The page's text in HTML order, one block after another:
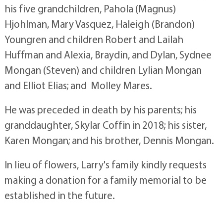
his five grandchildren, Pahola (Magnus)
Hjohlman, Mary Vasquez, Haleigh (Brandon)
Youngren and children Robert and Lailah
Huffman and Alexia, Braydin, and Dylan, Sydnee
Mongan (Steven) and children Lylian Mongan
and Elliot Elias; and Molley Mares.
He was preceded in death by his parents; his
granddaughter, Skylar Coffin in 2018; his sister,
Karen Mongan; and his brother, Dennis Mongan.
In lieu of flowers, Larry's family kindly requests
making a donation for a family memorial to be
established in the future.